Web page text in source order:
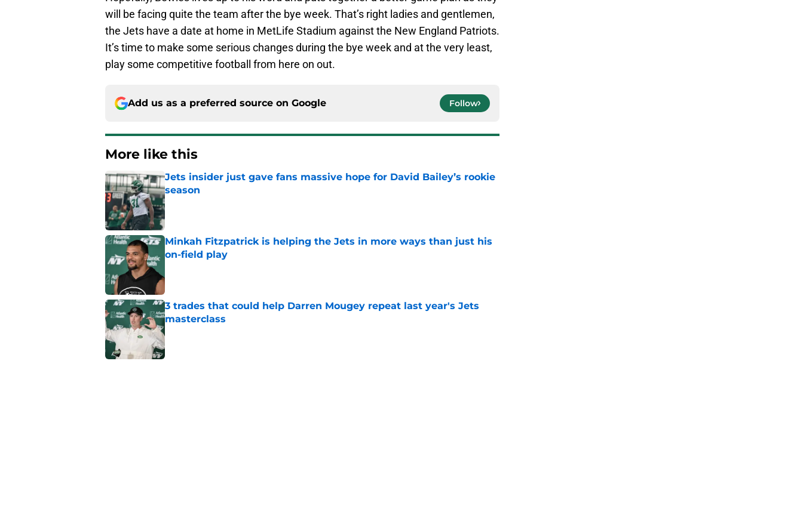
will be facing quite the team after the bye week. That’s right ladies and gentlemen,
the Jets have a date at home in MetLife Stadium against the New England Patriots.
It’s time to make some serious changes during the bye week and at the very least,
play some competitive football from here on out.
Add us as a preferred source on Google Follow
More like this
Jets insider just gave fans massive hope for David Bailey’s rookie
season
Published by on Invalid Date
Minkah Fitzpatrick is helping the Jets in more ways than just his
on-field play
3 trades that could help Darren Mougey repeat last year's Jets
masterclass